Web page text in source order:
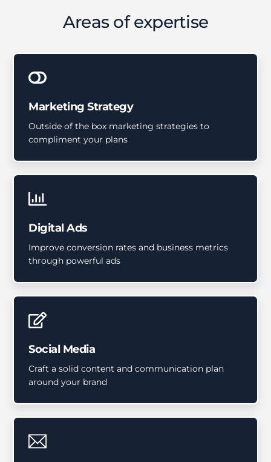
Areas of expertise
Marketing Strategy
Outside of the box marketing strategies to
compliment your plans
Digital Ads
Improve conversion rates and business metrics
through powerful ads
Social Media
Craft a solid content and communication plan
around your brand